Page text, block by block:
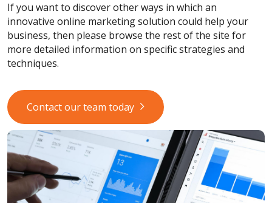
If you want to discover other ways in which an
innovative online marketing solution could help your
business, then please browse the rest of the site for
more detailed information on specific strategies and
techniques.
Contact our team today